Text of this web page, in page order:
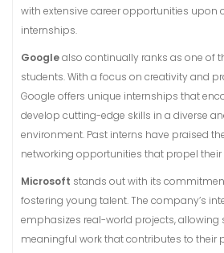
with extensive career opportunities upon
internships.
Googlealso continually ranks as one of
students. With a focus on creativity and
Google offers unique internships that
develop cutting-edge skills in a diverse
environment. Past interns have praised
networking opportunities that propel their
Microsoft stands out with its
fostering young talent. The company’s
emphasizes real-world projects, allowing
meaningful work that contributes to their